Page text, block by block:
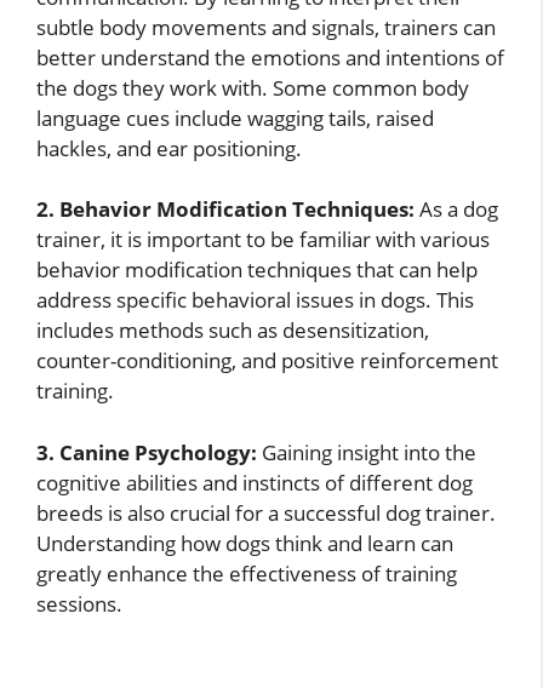
subtle body movements and signals, trainers can
better understand the emotions and intentions of
the dogs they work with. Some common body
language cues include wagging tails, raised
hackles, and ear positioning.
2. Behavior Modification Techniques: As a dog
trainer, it is important to be familiar with various
behavior modification techniques that can help
address specific behavioral issues in dogs. This
includes methods such as desensitization,
counter-conditioning, and positive reinforcement
training.
3. Canine Psychology: Gaining insight into the
cognitive abilities and instincts of different dog
breeds is also crucial for a successful dog trainer.
Understanding how dogs think and learn can
greatly enhance the effectiveness of training
sessions.